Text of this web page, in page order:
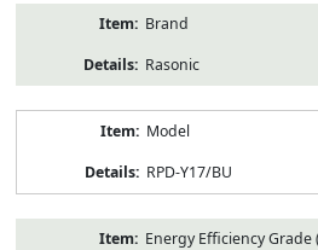
Brand
Rasonic
Model
RPD-Y17/BU
Energy Efficiency Grade